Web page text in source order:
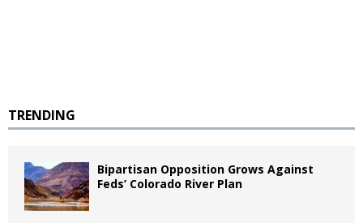
TRENDING
Bipartisan Opposition Grows Against
Feds’ Colorado River Plan